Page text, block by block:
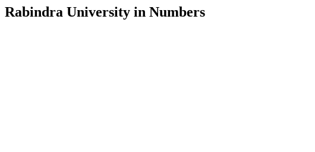
Rabindra University in Numbers